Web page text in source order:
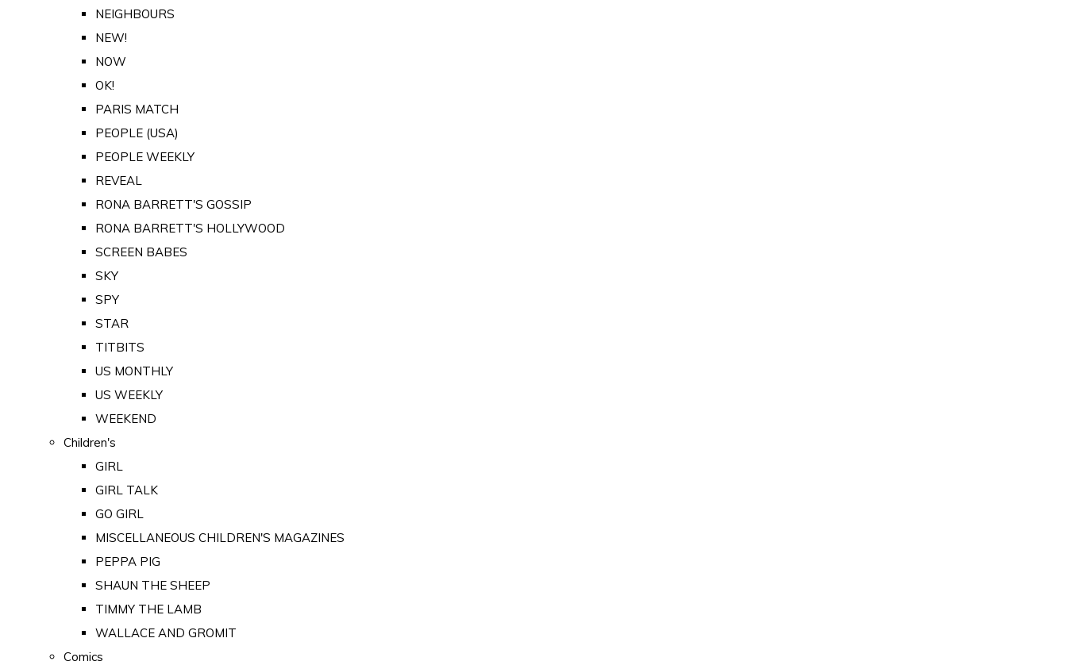
NEIGHBOURS
NEW!
NOW
OK!
PARIS MATCH
PEOPLE (USA)
PEOPLE WEEKLY
REVEAL
RONA BARRETT'S GOSSIP
RONA BARRETT'S HOLLYWOOD
SCREEN BABES
SKY
SPY
STAR
TITBITS
US MONTHLY
US WEEKLY
WEEKEND
Children's
GIRL
GIRL TALK
GO GIRL
MISCELLANEOUS CHILDREN'S MAGAZINES
PEPPA PIG
SHAUN THE SHEEP
TIMMY THE LAMB
WALLACE AND GROMIT
Comics